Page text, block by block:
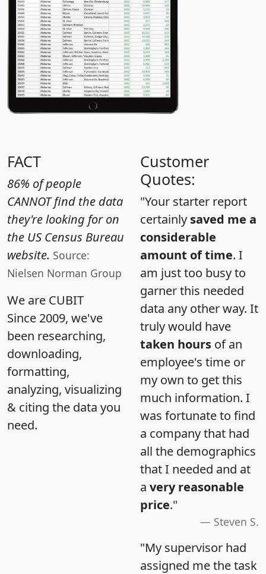
FACT
86% of people
CANNOT find the data
they're looking for on
the US Census Bureau
website. Source:
Nielsen Norman Group
We are CUBIT
Since 2009, we've
been researching,
downloading,
formatting,
analyzing, visualizing
& citing the data you
need.
Customer
Quotes:
"Your starter report
certainly saved me a
considerable
amount of time. I
am just too busy to
garner this needed
data any other way. It
truly would have
taken hours of an
employee's time or
my own to get this
much information. I
was fortunate to find
a company that had
all the demographics
that I needed and at
a very reasonable
price."
Steven S.
"My supervisor had
assigned me the task